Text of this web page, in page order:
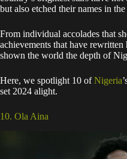
but also etched their names in
From individual accolades that
achievements that have rewritten
shown the world the depth of
Here, we spotlight 10 ofNigeria
set 2024 alight.
10. Ola Aina